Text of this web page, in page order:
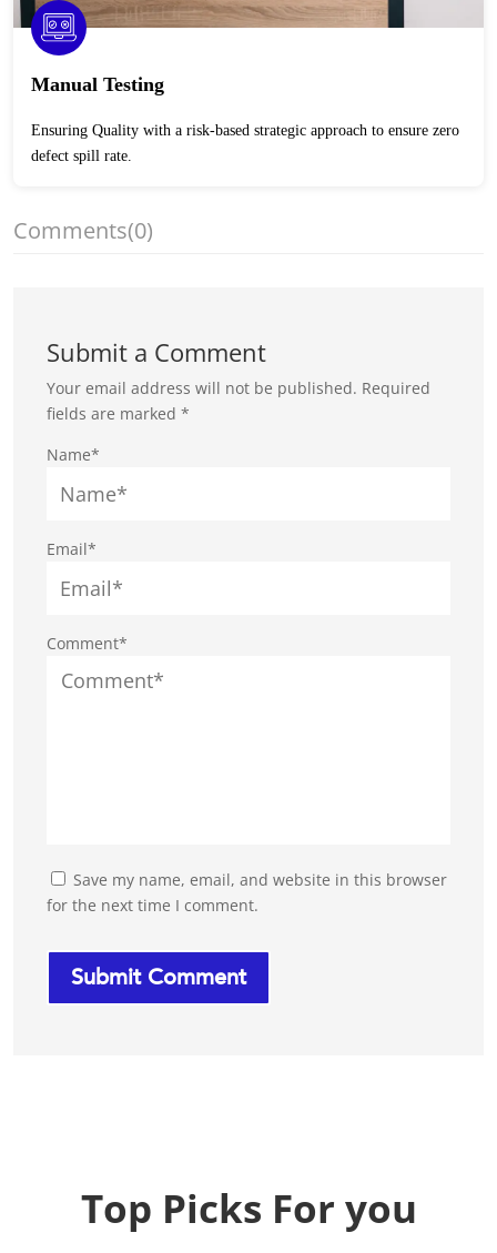
Manual Testing
Ensuring Quality with a risk-based strategic approach to ensure zero
defect spill rate.
Comments(0)
Submit a Comment
Your email address will not be published. Required
fields are marked*
Comment*
Name*
Email*
Save my name, email, and website in this browser
for the next time I comment.
Top Picks For you